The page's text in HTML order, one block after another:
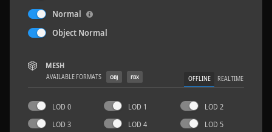
Normal
Object Normal
MESH
AVAILABLE FORMATS OBJ FBX OFFLINE REALTIME
LOD 0 LOD 1
LOD 2
LOD 3
LOD 4
LOD 5